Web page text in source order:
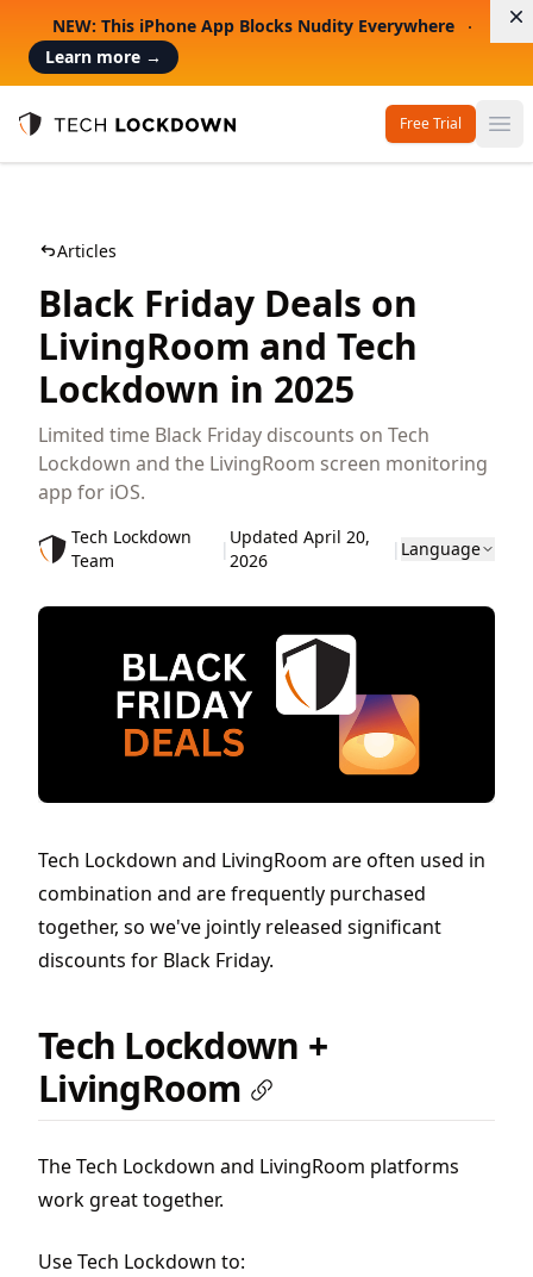
NEW: This iPhone App Blocks Nudity Everywhere
Learn more →
Tech Lockdown
Free Trial
Articles
Black Friday Deals on
LivingRoom and Tech
Lockdown in 2025
Limited time Black Friday discounts on Tech
Lockdown and the LivingRoom screen monitoring
app for iOS.
Tech Lockdown
Team
|
Updated April 20,
2026
| Language
Tech Lockdown and LivingRoom are often used in
combination and are frequently purchased
together, so we've jointly released significant
discounts for Black Friday.
Tech Lockdown +
LivingRoom
The Tech Lockdown and LivingRoom platforms
work great together.
Use Tech Lockdown to: